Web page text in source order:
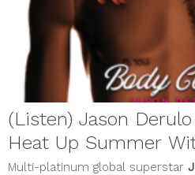
(Listen) Jason
Heat Up Summer
Multi-platinum global superstar